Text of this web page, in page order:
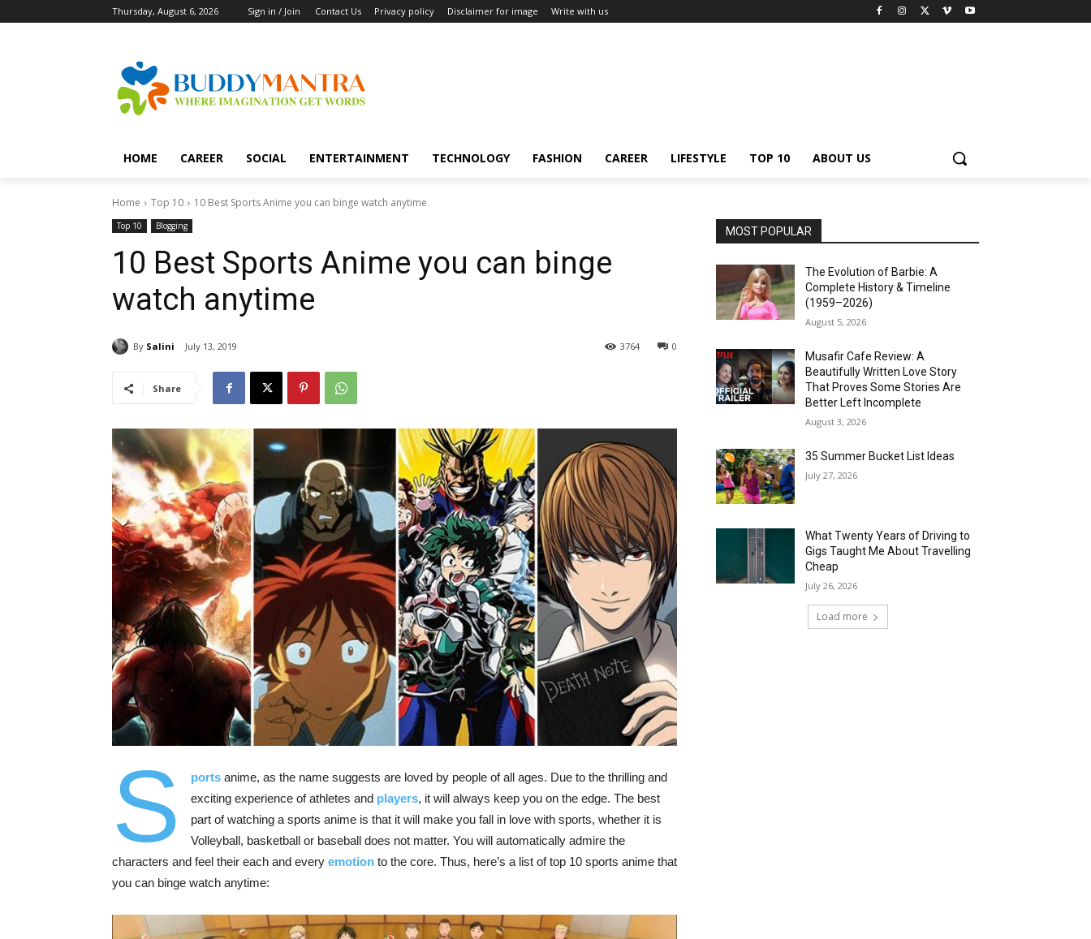
Thursday, August 6, 2026 Sign in / Join Contact Us Privacy policy Disclaimer for image Write with us
HOME CAREER SOCIAL ENTERTAINMENT TECHNOLOGY FASHION CAREER LIFESTYLE TOP 10 ABOUT US
Home Top 10 10 Best Sports Anime you can binge watch anytime
Top 10 Blogging
10 Best Sports Anime you can binge
watch anytime
By Salini July 13, 2019 0
3764
Share
S ports anime, as the name suggests are loved by people of all ages. Due to the thrilling and
exciting experience of athletes and players, it will always keep you on the edge. The best
part of watching a sports anime is that it will make you fall in love with sports, whether it is
Volleyball, basketball or baseball does not matter. You will automatically admire the
characters and feel their each and every emotion to the core. Thus, here’s a list of top 10 sports anime that
you can binge watch anytime:
MOST POPULAR
The Evolution of Barbie: A
Complete History & Timeline
(1959–2026)
August 5, 2026
Musafir Cafe Review: A
Beautifully Written Love Story
That Proves Some Stories Are
Better Left Incomplete
August 3, 2026
35 Summer Bucket List Ideas
July 27, 2026
What Twenty Years of Driving to
Gigs Taught Me About Travelling
Cheap
July 26, 2026
Load more